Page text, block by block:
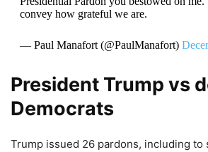
convey how grateful we are.
— Paul Manafort (@PaulManafort)
President Trump vs
Democrats
Trump issued 26 pardons, including